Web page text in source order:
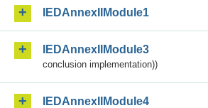
IEDAnnexIIModule1
IEDAnnexIIModule3
conclusion implementation))
IEDAnnexIIModule4